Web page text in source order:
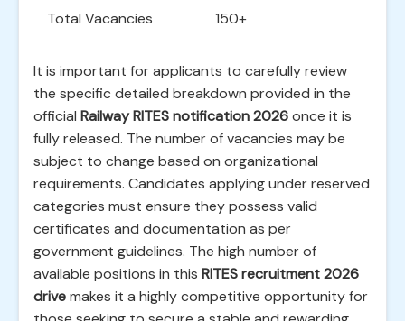
Total Vacancies 150+
It is important for applicants to carefully review
the specific detailed breakdown provided in the
official Railway RITES notification 2026once it is
fully released. The number of vacancies may be
subject to change based on organizational
requirements. Candidates applying under reserved
categories must ensure they possess valid
certificates and documentation as per
government guidelines. The high number of
available positions in this RITES recruitment 2026
drivemakes it a highly competitive opportunity for